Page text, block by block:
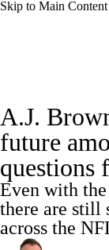
Skip to Main Content
NFL Draft
Standings
Power Rankings
Injuries
A.J.
future
questions
Even with
there are still
across the